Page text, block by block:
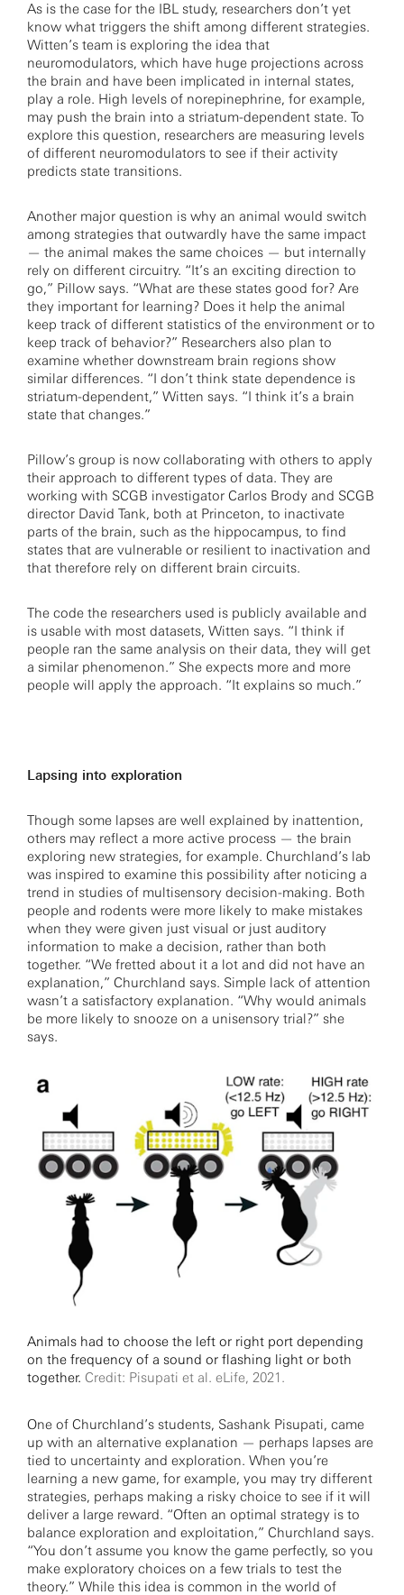
As is the case for the IBL study, researchers don’t yet
know what triggers the shift among different strategies.
Witten’s team is exploring the idea that
neuromodulators, which have huge projections across
the brain and have been implicated in internal states,
play a role. High levels of norepinephrine, for example,
may push the brain into a striatum-dependent state. To
explore this question, researchers are measuring levels
of different neuromodulators to see if their activity
predicts state transitions.
Another major question is why an animal would switch
among strategies that outwardly have the same impact
— the animal makes the same choices — but internally
rely on different circuitry. “It’s an exciting direction to
go,” Pillow says. “What are these states good for? Are
they important for learning? Does it help the animal
keep track of different statistics of the environment or to
keep track of behavior?” Researchers also plan to
examine whether downstream brain regions show
similar differences. “I don’t think state dependence is
striatum-dependent,” Witten says. “I think it’s a brain
state that changes.”
Pillow’s group is now collaborating with others to apply
their approach to different types of data. They are
working with SCGB investigator Carlos Brody and SCGB
director David Tank, both at Princeton, to inactivate
parts of the brain, such as the hippocampus, to find
states that are vulnerable or resilient to inactivation and
that therefore rely on different brain circuits.
The code the researchers used is publicly available and
is usable with most datasets, Witten says. “I think if
people ran the same analysis on their data, they will get
a similar phenomenon.” She expects more and more
people will apply the approach. “It explains so much.”
Lapsing into exploration
Though some lapses are well explained by inattention,
others may reflect a more active process — the brain
exploring new strategies, for example. Churchland’s lab
was inspired to examine this possibility after noticing a
trend in studies of multisensory decision-making. Both
people and rodents were more likely to make mistakes
when they were given just visual or just auditory
information to make a decision, rather than both
together. “We fretted about it a lot and did not have an
explanation,” Churchland says. Simple lack of attention
wasn’t a satisfactory explanation. “Why would animals
be more likely to snooze on a unisensory trial?” she
says.
Animals had to choose the left or right port depending
on the frequency of a sound or flashing light or both
together. Credit: Pisupati et al. eLife, 2021.
One of Churchland’s students, Sashank Pisupati, came
up with an alternative explanation — perhaps lapses are
tied to uncertainty and exploration. When you’re
learning a new game, for example, you may try different
strategies, perhaps making a risky choice to see if it will
deliver a large reward. “Often an optimal strategy is to
balance exploration and exploitation,” Churchland says.
“You don’t assume you know the game perfectly, so you
make exploratory choices on a few trials to test the
theory.” While this idea is common in the world of